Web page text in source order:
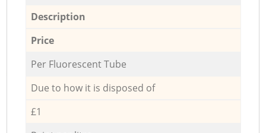
Description
Price
Per Fluorescent Tube
Due to how it is disposed of
£1